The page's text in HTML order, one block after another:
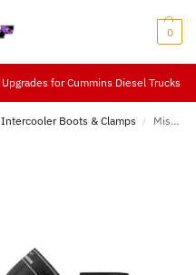
0
Upgrades for Cummins Diesel Trucks
Intercooler Boots & Clamps / Mishimoto 5.9L Cummins Factory-Fit Boot Kit 94-02